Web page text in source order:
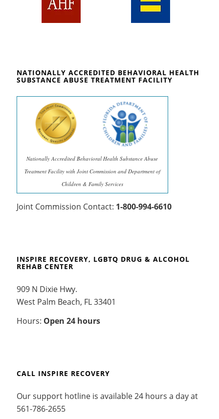
NATIONALLY ACCREDITED BEHAVIORAL HEALTH
SUBSTANCE ABUSE TREATMENT FACILITY
Nationally Accredited Behavioral Health Substance Abuse
Treatment Facility with Joint Commission and Department of
Children & Family Services
Joint Commission Contact: 1-800-994-6610
INSPIRE RECOVERY, LGBTQ DRUG & ALCOHOL
REHAB CENTER
909 N Dixie Hwy.
West Palm Beach, FL 33401
Hours: Open 24 hours
CALL INSPIRE RECOVERY
Our support hotline is available 24 hours a day at
561-786-2655